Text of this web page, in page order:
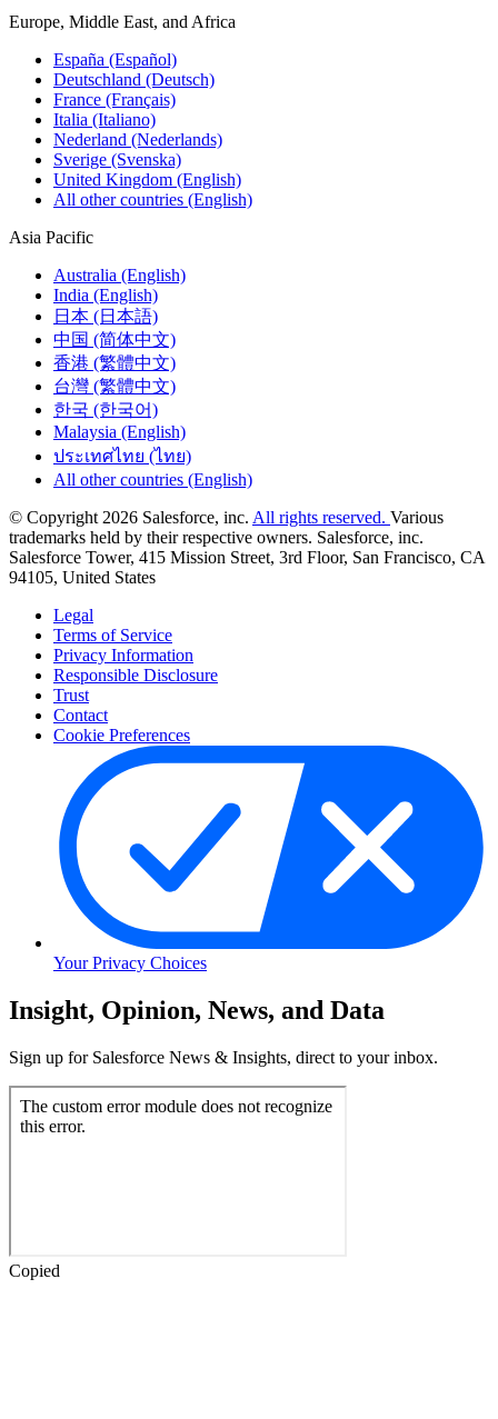
Europe, Middle East, and Africa
España (Español)
Deutschland (Deutsch)
France (Français)
Italia (Italiano)
Nederland (Nederlands)
Sverige (Svenska)
United Kingdom (English)
All other countries (English)
Asia Pacific
Australia (English)
India (English)
日本 (日本語)
中国 (简体中文)
香港 (繁體中文)
台灣 (繁體中文)
한국 (한국어)
Malaysia (English)
ประเทศไทย (ไทย)
All other countries (English)
© Copyright 2026 Salesforce, inc. All rights reserved. Various
trademarks held by their respective owners. Salesforce, inc.
Salesforce Tower, 415 Mission Street, 3rd Floor, San Francisco, CA
94105, United States
Legal
Terms of Service
Privacy Information
Responsible Disclosure
Trust
Contact
Cookie Preferences
Your Privacy Choices
Skip
to
Skip
Header
Insight, Opinion, News, and Data
Sign up for Salesforce News & Insights, direct to your inbox.
Copied